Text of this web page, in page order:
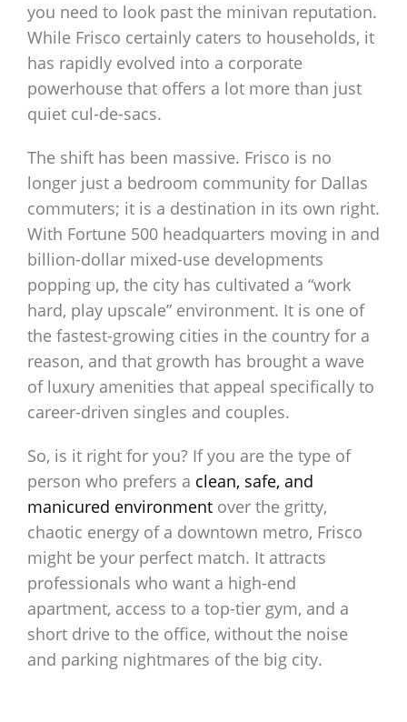
you need to look past the minivan reputation.
While Frisco certainly caters to households, it
has rapidly evolved into a corporate
powerhouse that offers a lot more than just
quiet cul-de-sacs.
The shift has been massive. Frisco is no
longer just a bedroom community for Dallas
commuters; it is a destination in its own right.
With Fortune 500 headquarters moving in and
billion-dollar mixed-use developments
popping up, the city has cultivated a “work
hard, play upscale” environment. It is one of
the fastest-growing cities in the country for a
reason, and that growth has brought a wave
of luxury amenities that appeal specifically to
career-driven singles and couples.
So, is it right for you? If you are the type of
person who prefers a clean, safe, and
manicured environment over the gritty,
chaotic energy of a downtown metro, Frisco
might be your perfect match. It attracts
professionals who want a high-end
apartment, access to a top-tier gym, and a
short drive to the office, without the noise
and parking nightmares of the big city.